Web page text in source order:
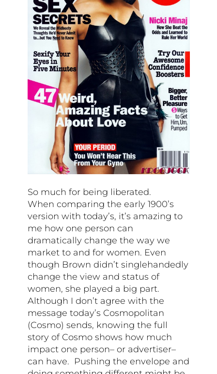
So much for being liberated.
When comparing the early 1900’s
version with today’s, it’s amazing to
me how one person can
dramatically change the way we
market to and for women. Even
though Brown didn’t singlehandedly
change the view and status of
women, she played a big part.
Although I don’t agree with the
message today’s Cosmopolitan
(Cosmo) sends, knowing the full
story of Cosmo shows how much
impact one person– or advertiser–
can have. Pushing the envelope and